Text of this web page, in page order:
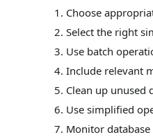
Choose
Select the right
Use batch
Include relevant
Clean up unused
Use simplified
Monitor